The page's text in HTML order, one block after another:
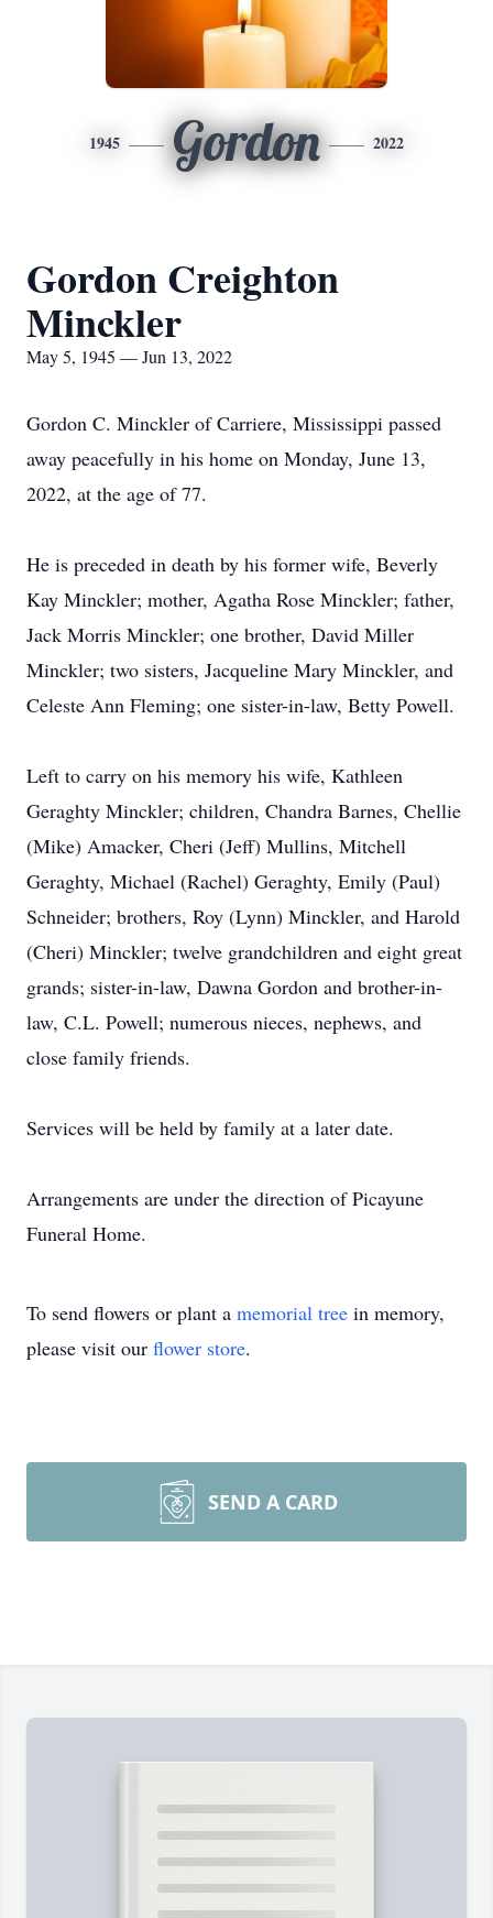
1945 Gordon 2022
Gordon Creighton
Minckler
May 5, 1945 — Jun 13, 2022
Gordon C. Minckler of Carriere, Mississippi passed
away peacefully in his home on Monday, June 13,
2022, at the age of 77.
He is preceded in death by his former wife, Beverly
Kay Minckler; mother, Agatha Rose Minckler; father,
Jack Morris Minckler; one brother, David Miller
Minckler; two sisters, Jacqueline Mary Minckler, and
Celeste Ann Fleming; one sister-in-law, Betty Powell.
Left to carry on his memory his wife, Kathleen
Geraghty Minckler; children, Chandra Barnes, Chellie
(Mike) Amacker, Cheri (Jeff) Mullins, Mitchell
Geraghty, Michael (Rachel) Geraghty, Emily (Paul)
Schneider; brothers, Roy (Lynn) Minckler, and Harold
(Cheri) Minckler; twelve grandchildren and eight great
grands; sister-in-law, Dawna Gordon and brother-in-
law, C.L. Powell; numerous nieces, nephews, and
close family friends.
Services will be held by family at a later date.
Arrangements are under the direction of Picayune
Funeral Home.
To send flowers or plant a memorial tree in memory,
please visit our flower store.
SEND A CARD